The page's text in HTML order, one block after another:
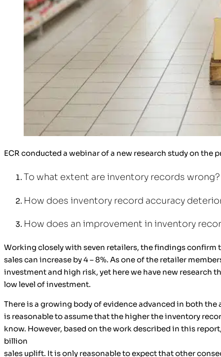
ECR conducted a webinar of a new research study on
To what extent are inventory records wrong?
How does inventory record accuracy
How does an improvement in inventory
Working closely with seven retailers, the findings
sales can increase by 4 – 8%. As one of the retailer
investment and high risk, yet here we have new research
low level of investment.
There is a growing body of evidence advanced in both
is reasonable to assume that the higher the inventory
know. However, based on the work described in this
billion
sales uplift. It is only reasonable to expect that other